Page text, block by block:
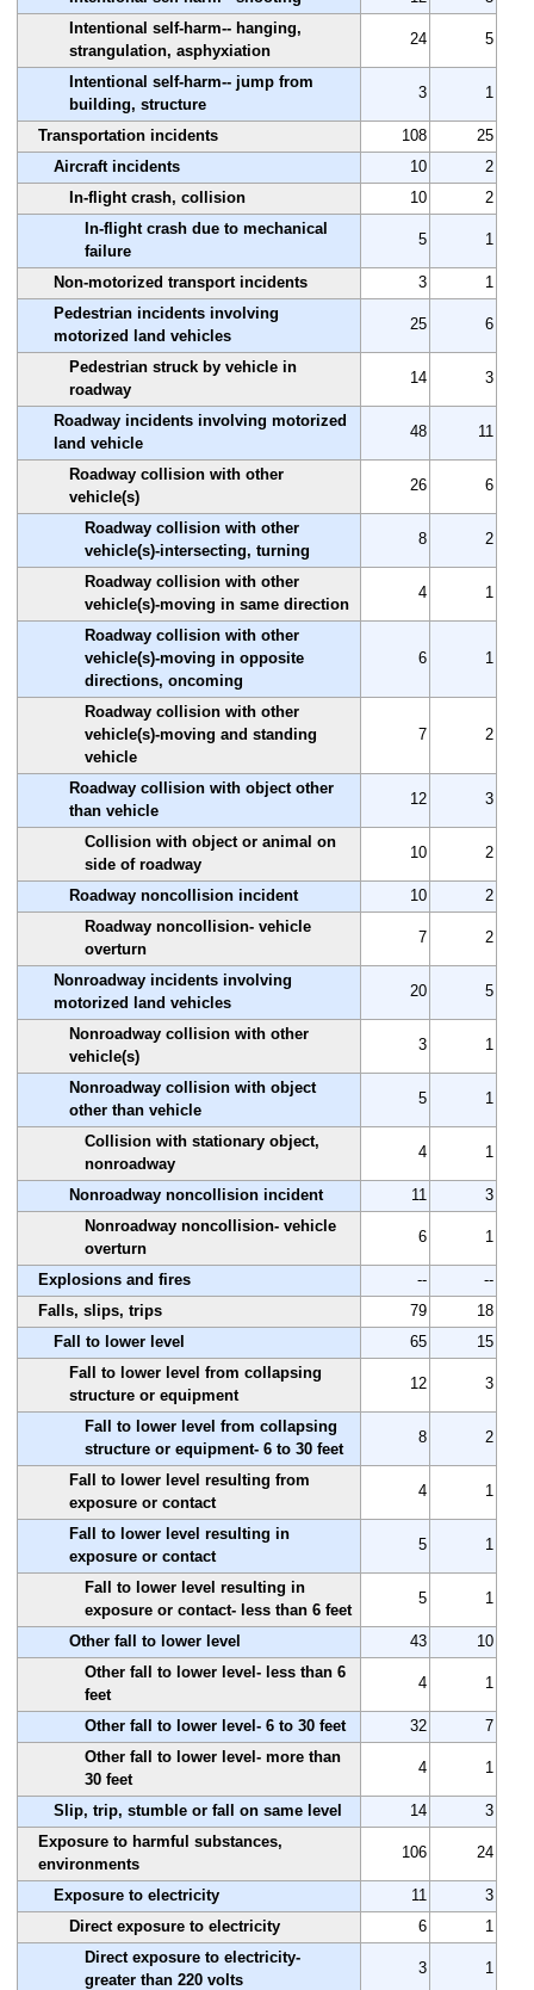
Intentional self-harm-- hanging,
strangulation, asphyxiation
24 5
Intentional self-harm-- jump from
building, structure
3 1
Transportation incidents 108
25
Aircraft incidents
10
2
In-flight crash, collision
10
2
In-flight crash due to mechanical
failure
5 1
Non-motorized transport incidents 3
1
Pedestrian incidents involving
motorized land vehicles
25 6
Pedestrian struck by vehicle in
roadway
14 3
Roadway incidents involving motorized
land vehicle
48 11
Roadway collision with other
vehicle(s)
26 6
Roadway collision with other
vehicle(s)-intersecting, turning
8 2
Roadway collision with other
vehicle(s)-moving in same direction
4 1
Roadway collision with other
vehicle(s)-moving in opposite
directions, oncoming
6 1
Roadway collision with other
vehicle(s)-moving and standing
vehicle
7 2
Roadway collision with object other
than vehicle
12 3
Collision with object or animal on
side of roadway
10 2
Roadway noncollision incident 10
2
Roadway noncollision- vehicle
overturn
7 2
Nonroadway incidents involving
motorized land vehicles
20 5
Nonroadway collision with other
vehicle(s)
3 1
Nonroadway collision with object
other than vehicle
5 1
Collision with stationary object,
nonroadway
4 1
Nonroadway noncollision incident 11
3
Nonroadway noncollision- vehicle
overturn
6 1
Explosions and fires --
--
Falls, slips, trips
79
18
Fall to lower level
65
15
Fall to lower level from collapsing
structure or equipment
12 3
Fall to lower level from collapsing
structure or equipment- 6 to 30 feet
8 2
Fall to lower level resulting from
exposure or contact
4 1
Fall to lower level resulting in
exposure or contact
5 1
Fall to lower level resulting in
exposure or contact- less than 6 feet
5 1
Other fall to lower level 43
10
Other fall to lower level- less than 6
feet
4 1
Other fall to lower level- 6 to 30 feet 32
7
Other fall to lower level- more than
30 feet
4 1
Slip, trip, stumble or fall on same level 14
3
Exposure to harmful substances,
environments
106 24
Exposure to electricity 11
3
Direct exposure to electricity
6
1
Direct exposure to electricity-
greater than 220 volts
3 1